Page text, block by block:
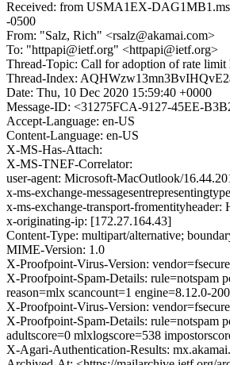
Received: from USMA1EX-
-0500
From: "Salz, Rich" <rsalz@akamai.com>
To: "httpapi@ietf.org" <httpapi@ietf.org>
Thread-Topic: Call for adoption of rate limit
Thread-Index:
Date: Thu, 10 Dec 2020 15:59:40 +0000
Message-ID: <31275FCA-9127-45EE-
Accept-Language: en-US
Content-Language: en-US
X-MS-Has-Attach:
X-MS-TNEF-Correlator:
user-agent: Microsoft-MacOutlook/
x-ms-exchange-
x-ms-exchange-transport-fromentityheader:
x-originating-ip: [172.27.164.43]
Content-Type: multipart/alternative;
MIME-Version: 1.0
X-Proofpoint-Virus-Version:
X-Proofpoint-Spam-Details: rule=notspam
reason=mlx scancount=1 engine=8.12.0-
X-Proofpoint-Virus-Version:
X-Proofpoint-Spam-Details: rule=notspam
adultscore=0 mlxlogscore=538
X-Agari-Authentication-Results: